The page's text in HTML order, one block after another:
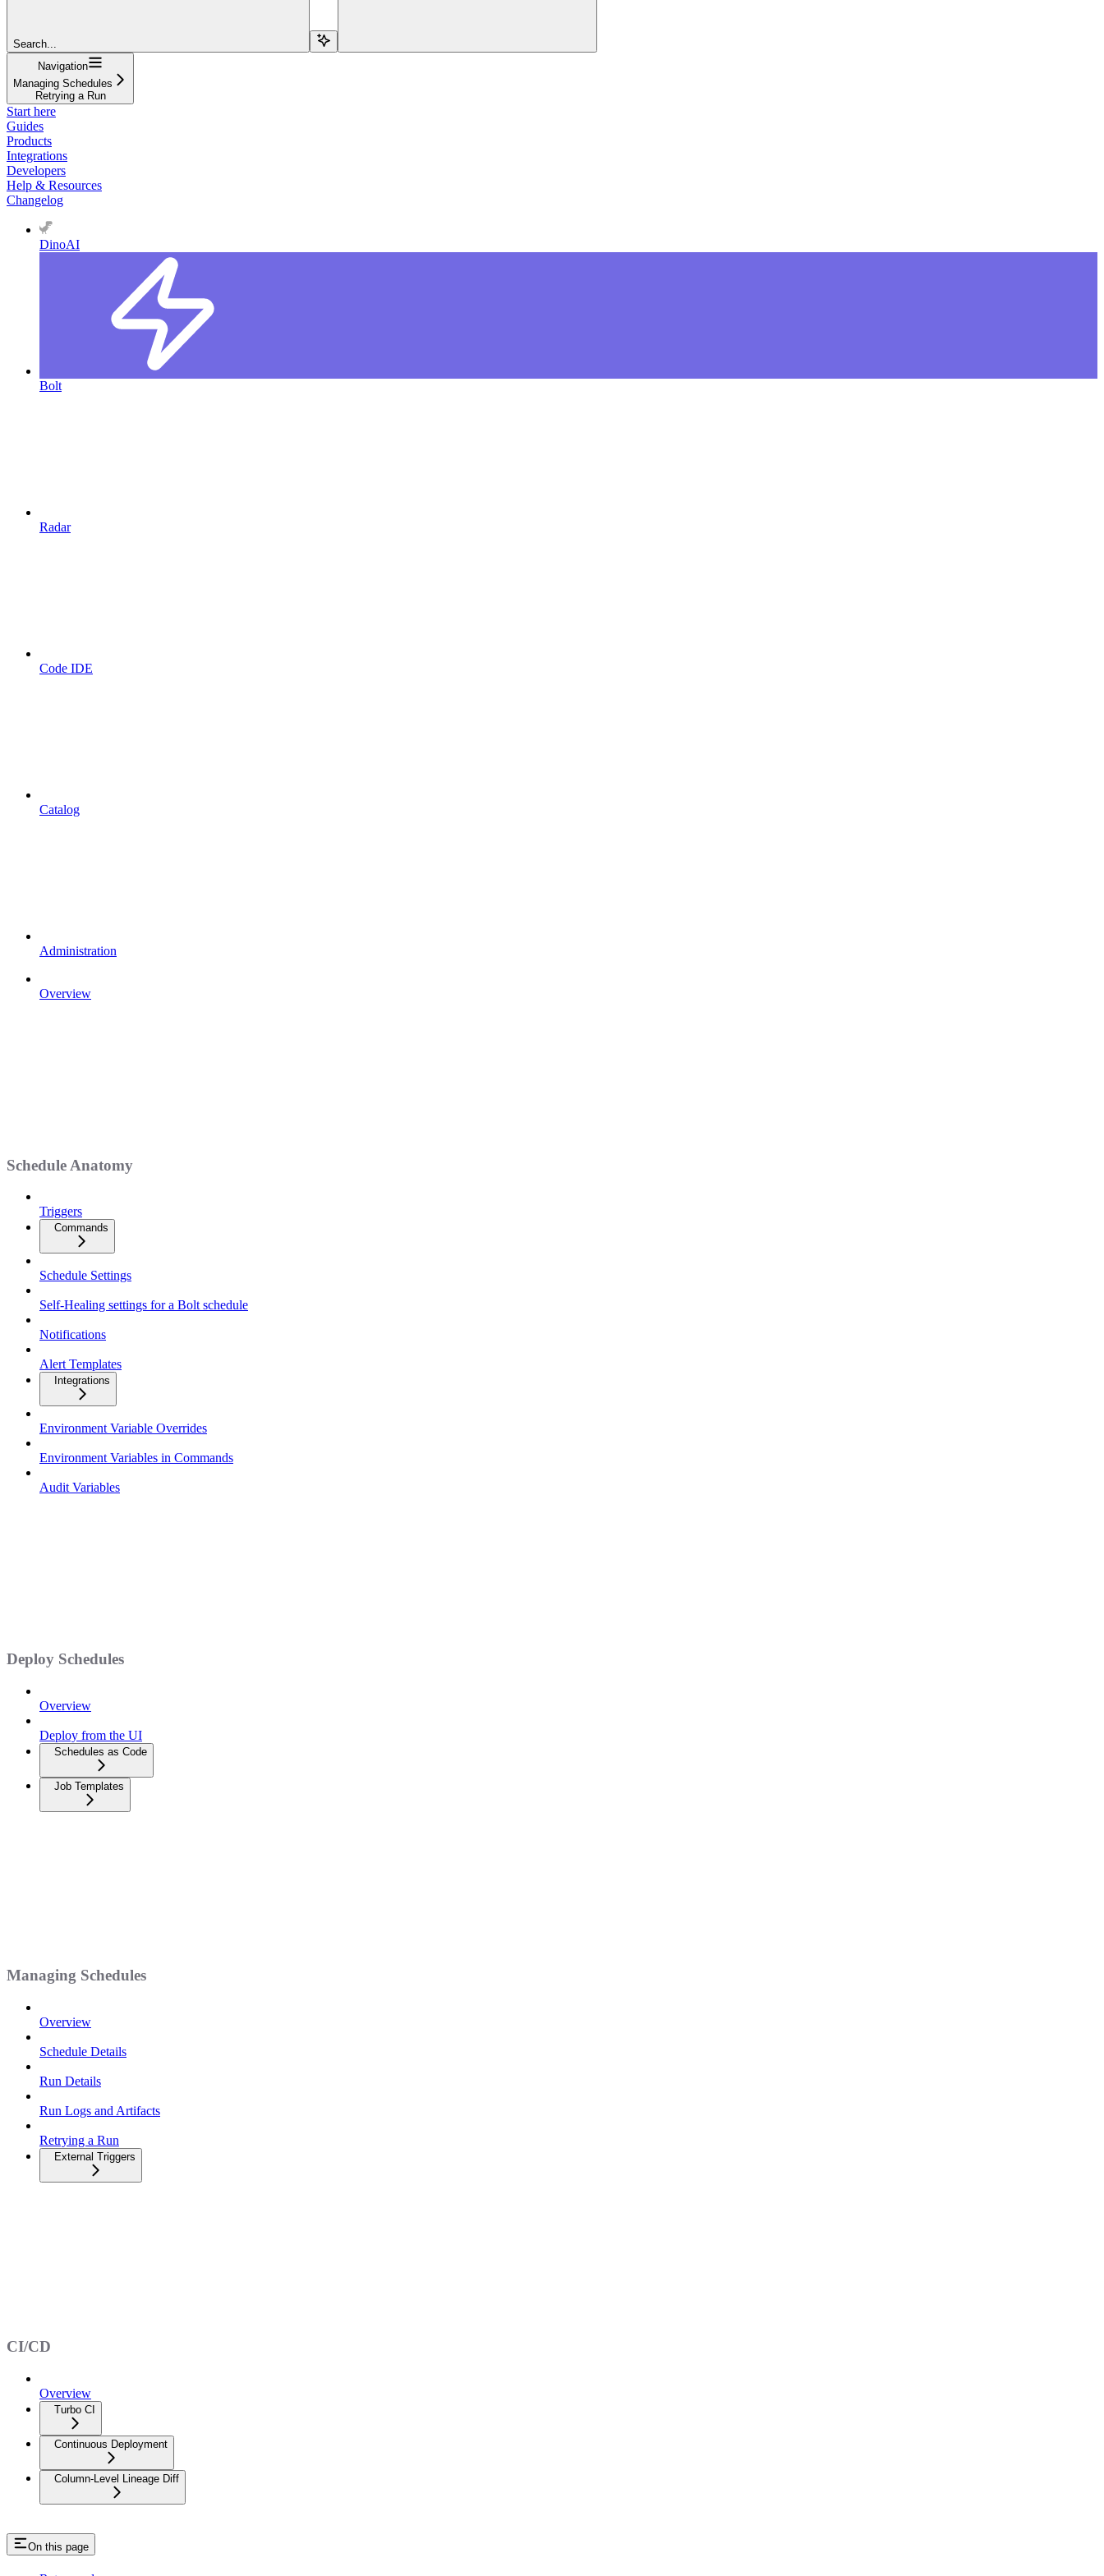
Search...
Navigation
Managing Schedules
Retrying a Run
Start here
Guides
Products
Integrations
Developers
Help & Resources
Changelog
DinoAI
Bolt
Radar
Code IDE
Catalog
Administration
Overview
Schedule Anatomy
Triggers
Commands
Schedule Settings
Self-Healing settings for a Bolt schedule
Notifications
Alert Templates
Integrations
Environment Variable Overrides
Environment Variables in Commands
Audit Variables
Deploy Schedules
Overview
Deploy from the UI
Schedules as Code
Job Templates
Managing Schedules
Overview
Schedule Details
Run Details
Run Logs and Artifacts
Retrying a Run
External Triggers
CI/CD
Overview
Turbo CI
Continuous Deployment
Column-Level Lineage Diff
On this page